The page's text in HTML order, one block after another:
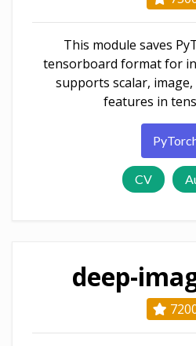
This module saves
tensorboard format for
supports scalar,
features in
CV
deep-